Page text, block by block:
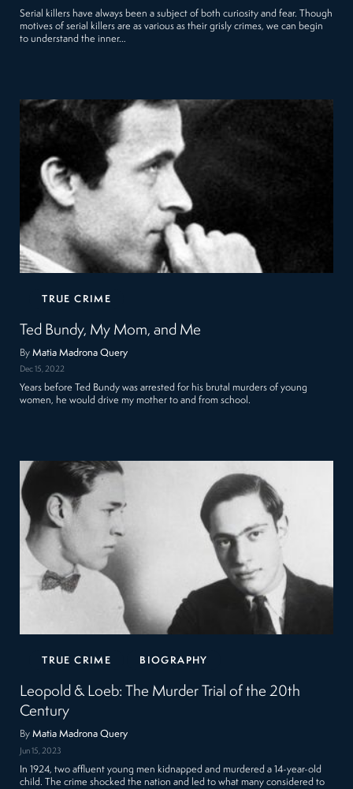
Serial killers have always been a subject of both curiosity and fear. Though
motives of serial killers are as various as their grisly crimes, we can begin
to understand the inner…
TRUE CRIME
Ted Bundy, My Mom, and Me
ByMatia Madrona Query
Dec 15, 2022
Years before Ted Bundy was arrested for his brutal murders of young
women, he would drive my mother to and from school.
TRUE CRIME BIOGRAPHY
Leopold & Loeb: The Murder Trial of the 20th
Century
ByMatia Madrona Query
Jun 15, 2023
In 1924, two affluent young men kidnapped and murdered a 14-year-old
child. The crime shocked the nation and led to what many considered to